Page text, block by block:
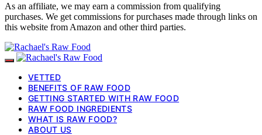
As an affiliate, we may earn a commission from qualifying
purchases. We get commissions for purchases made through links on
this website from Amazon and other third parties.
VETTED
BENEFITS OF RAW FOOD
GETTING STARTED WITH RAW FOOD
RAW FOOD INGREDIENTS
WHAT IS RAW FOOD?
ABOUT US